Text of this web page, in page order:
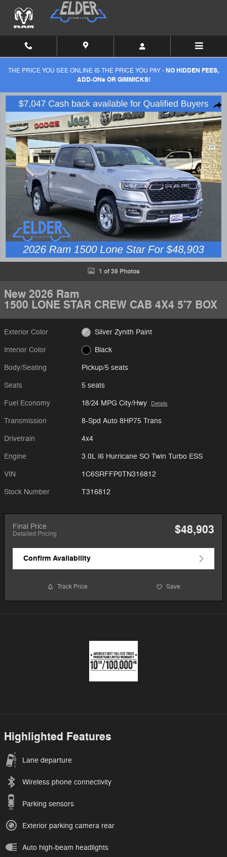
Skip to main content
THE PRICE YOU SEE ONLINE IS THE PRICE YOU PAY -NO HIDDEN FEES,
ADD-ONs OR GIMMICKS!
New 2026 Ram 1500 LONE STAR CREW CAB 4X4 5'7 BOX Pickup
1 of 39 Photos
New 2026 Ram
1500 LONE STAR CREW CAB 4X4 5'7 BOX
Exterior Color Silver Zynith Paint
Interior Color Black
Body/Seating Pickup/5 seats
Seats 5 seats
Fuel Economy 18/24 MPG City/Hwy Details
Transmission 8-Spd Auto 8HP75 Trans
Drivetrain 4x4
Engine 3.0L I6 Hurricane SO Twin Turbo ESS
VIN 1C6SRFFP0TN316812
Stock Number T316812
Final Price
Detailed Pricing $48,903
Confirm Availability
Track Price Save
Highlighted Features
Lane departure
Wireless phone connectivity
Parking sensors
Exterior parking camera rear
Auto high-beam headlights